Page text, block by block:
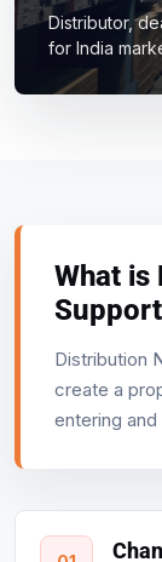
Distributor,
for India
What is
Distribution
create a
entering